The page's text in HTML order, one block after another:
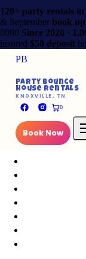
120+ party rentals in
& September book
0090 Since 2020 ·
insured $50 deposit
PB
Party Bounce
House Rentals
KNOXVILLE, TN
0
Book Now
Party Bounce
House Rentals
Main Pages